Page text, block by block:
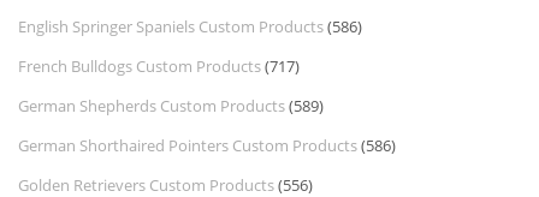
English Springer Spaniels Custom Products(586)
French Bulldogs Custom Products(717)
German Shepherds Custom Products(589)
German Shorthaired Pointers Custom Products(586)
Golden Retrievers Custom Products(556)